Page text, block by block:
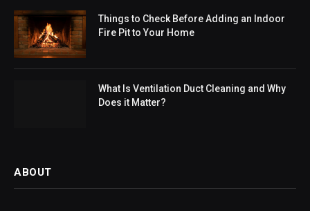
Things to Check Before Adding an Indoor
Fire Pit to Your Home
What Is Ventilation Duct Cleaning and Why
Does it Matter?
ABOUT